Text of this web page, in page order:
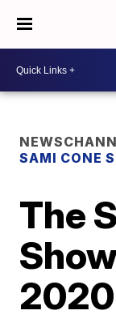
SAMI CONE
The
2020